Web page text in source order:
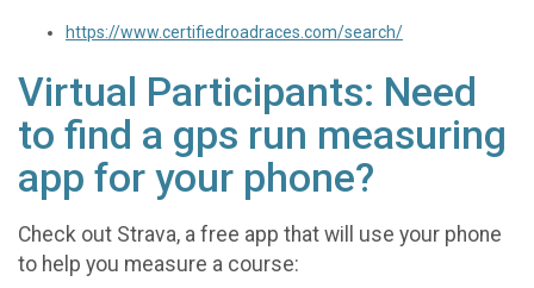
https://www.certifiedroadraces.com/search/
Virtual Participants: Need
to find a gps run measuring
app for your phone?
Check out Strava, a free app that will use your phone
to help you measure a course: